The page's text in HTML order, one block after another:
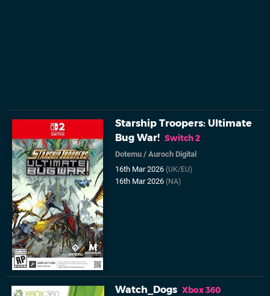
Starship Troopers: Ultimate
Bug War! Switch 2
Dotemu /Auroch Digital
16th Mar 2026(UK/EU)
16th Mar 2026(NA)
Watch_Dogs Xbox 360